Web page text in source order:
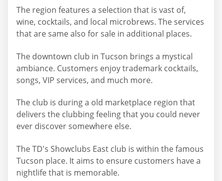
The region features a selection that is vast of,
wine, cocktails, and local microbrews. The services
that are same also for sale in additional places.
The downtown club in Tucson brings a mystical
ambiance. Customers enjoy trademark cocktails,
songs, VIP services, and much more.
The club is during a old marketplace region that
delivers the clubbing feeling that you could never
ever discover somewhere else.
The TD's Showclubs East club is within the famous
Tucson place. It aims to ensure customers have a
nightlife that is memorable.